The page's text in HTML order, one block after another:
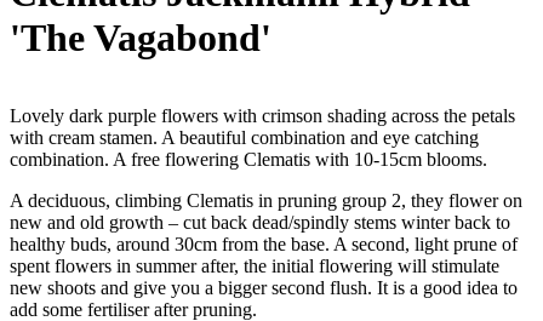
'The Vagabond'
Lovely dark purple flowers with crimson shading across the petals
with cream stamen. A beautiful combination and eye catching
combination. A free flowering Clematis with 10-15cm blooms.
A deciduous, climbing Clematis in pruning group 2, they flower on
new and old growth – cut back dead/spindly stems winter back to
healthy buds, around 30cm from the base. A second, light prune of
spent flowers in summer after, the initial flowering will stimulate
new shoots and give you a bigger second flush. It is a good idea to
add some fertiliser after pruning.